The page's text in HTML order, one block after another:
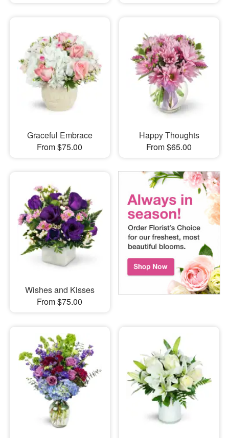
Graceful Embrace
From $75.00
Happy Thoughts
From $65.00
Wishes and Kisses
From $75.00